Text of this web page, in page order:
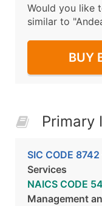
Would you like
similar to
BUY
Primary
SIC CODE 8742
Services
NAICS CODE
Management